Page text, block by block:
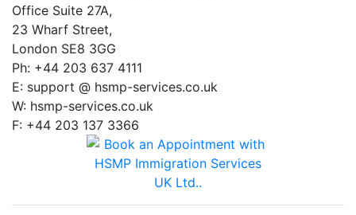
Office Suite 27A,
23 Wharf Street,
London SE8 3GG
Ph: +44 203 637 4111
E: support @ hsmp-services.co.uk
W: hsmp-services.co.uk
F: +44 203 137 3366